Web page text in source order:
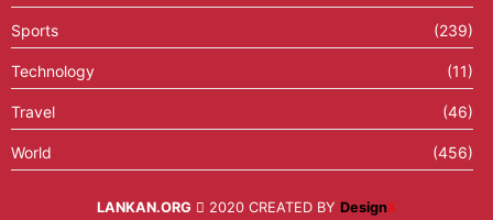
Sports (239)
Technology (11)
Travel (46)
World (456)
LANKAN.ORG 2020 CREATED BY DesignX